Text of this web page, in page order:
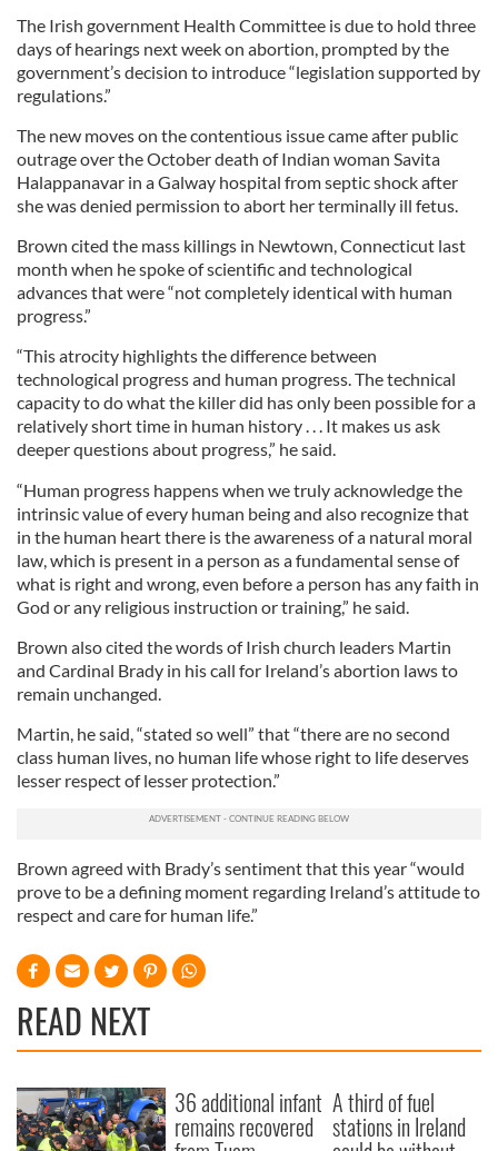
The Irish government Health Committee is due to hold three
days of hearings next week on abortion, prompted by the
government’s decision to introduce “legislation supported by
regulations.”
The new moves on the contentious issue came after public
outrage over the October death of Indian woman Savita
Halappanavar in a Galway hospital from septic shock after
she was denied permission to abort her terminally ill fetus.
Brown cited the mass killings in Newtown, Connecticut last
month when he spoke of scientific and technological
advances that were “not completely identical with human
progress.”
“This atrocity highlights the difference between
technological progress and human progress. The technical
capacity to do what the killer did has only been possible for a
relatively short time in human history . . . It makes us ask
deeper questions about progress,” he said.
“Human progress happens when we truly acknowledge the
intrinsic value of every human being and also recognize that
in the human heart there is the awareness of a natural moral
law, which is present in a person as a fundamental sense of
what is right and wrong, even before a person has any faith in
God or any religious instruction or training,” he said.
Brown also cited the words of Irish church leaders Martin
and Cardinal Brady in his call for Ireland’s abortion laws to
remain unchanged.
Martin, he said, “stated so well” that “there are no second
class human lives, no human life whose right to life deserves
lesser respect of lesser protection.”
Brown agreed with Brady’s sentiment that this year “would
prove to be a defining moment regarding Ireland’s attitude to
respect and care for human life.”
READ NEXT
36 additional infant
remains recovered
A third of fuel
stations in Ireland